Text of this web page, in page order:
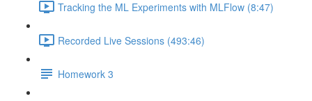
Tracking the ML Experiments with MLFlow (8:47)
Recorded Live Sessions (493:46)
Homework 3